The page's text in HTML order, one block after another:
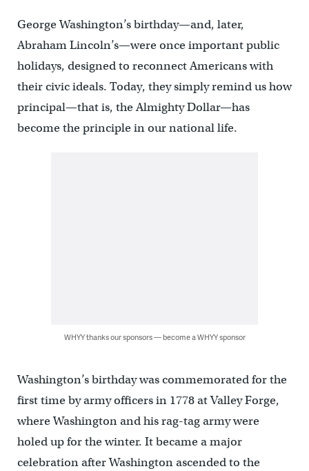
George Washington’s birthday—and, later,
Abraham Lincoln’s—were once important public
holidays, designed to reconnect Americans with
their civic ideals. Today, they simply remind us how
principal—that is, the Almighty Dollar—has
become the principle in our national life.
WHYY thanks our sponsors — become a WHYY sponsor
Washington’s birthday was commemorated for the
first time by army officers in 1778 at Valley Forge,
where Washington and his rag-tag army were
holed up for the winter. It became a major
celebration after Washington ascended to the